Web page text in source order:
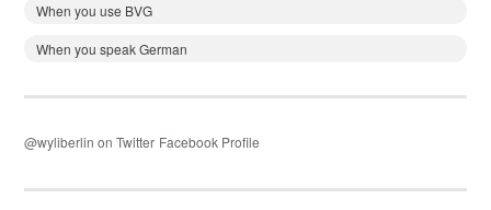
When you use BVG
When you speak German
@wyliberlin on Twitter Facebook Profile